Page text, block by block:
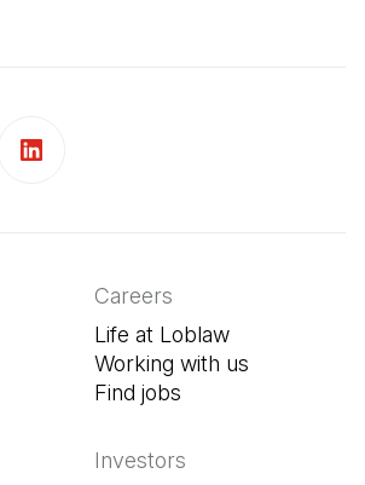
Careers
Life at Loblaw
Working with us
Find jobs
Investors